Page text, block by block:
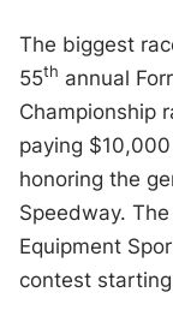
The biggest
55th annual
Championship
paying
honoring the
Speedway.
Equipment
contest